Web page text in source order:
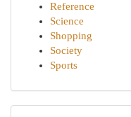
Reference
Science
Shopping
Society
Sports